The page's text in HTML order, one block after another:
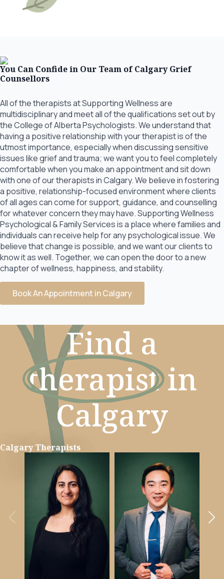
You Can Confide in Our Team of Calgary Grief
Counsellors
All of the therapists at Supporting Wellness are
multidisciplinary and meet all of the qualifications set out by
the College of Alberta Psychologists. We understand that
having a positive relationship with your therapist is of the
utmost importance, especially when discussing sensitive
issues like grief and trauma; we want you to feel completely
comfortable when you make an appointment and sit down
with one of our therapists in Calgary. We believe in fostering
a positive, relationship-focused environment where clients
of all ages can come for support, guidance, and counselling
for whatever concern they may have. Supporting Wellness
Psychological & Family Services is a place where families and
individuals can receive help for any psychological issue. We
believe that change is possible, and we want our clients to
know it as well. Together, we can open the door to a new
chapter of wellness, happiness, and stability.
Book An Appointment in Calgary
Find a
therapist in
Calgary
Calgary Therapists
Learn more Learn more